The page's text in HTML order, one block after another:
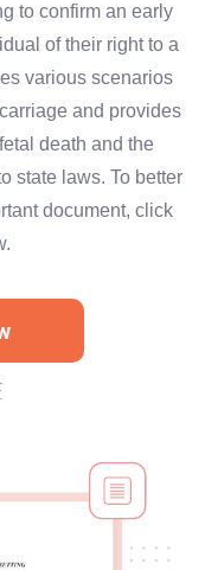
to confirm an early
of their right to a
various scenarios
and provides
death and the
state laws. To better
document, click